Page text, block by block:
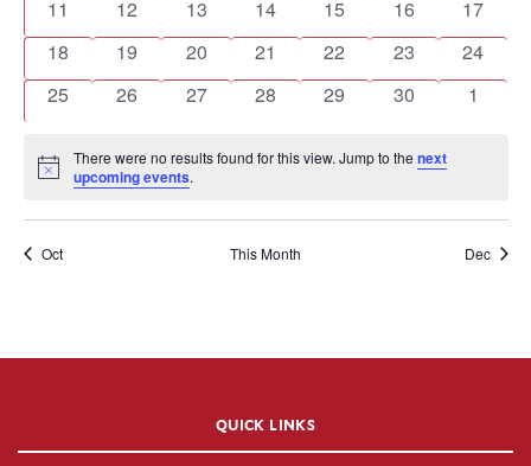
0
events
11
0
events
12
0
events
13
0
events
14
0
events
15
0
events
16
0
events
17
0
events
18
0
events
19
0
events
20
0
events
21
0
events
22
0
events
23
0
events
24
0
25
0
26
0
27
0
28
0
29
0
30
0
1
Notice
There were no results found for this view. Jump to thenext
upcoming events.
Oct This Month Dec
QUICK LINKS